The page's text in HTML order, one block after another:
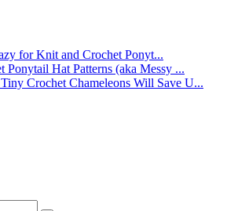
for Knit and Crochet Ponyt...
Ponytail Hat Patterns (aka Messy ...
Crochet Chameleons Will Save U...